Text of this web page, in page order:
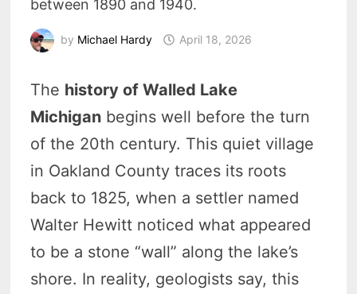
between 1890 and 1940.
by Michael Hardy April 18, 2026
The history of Walled Lake
Michigan begins well before the turn
of the 20th century. This quiet village
in Oakland County traces its roots
back to 1825, when a settler named
Walter Hewitt noticed what appeared
to be a stone “wall” along the lake’s
shore. In reality, geologists say, this